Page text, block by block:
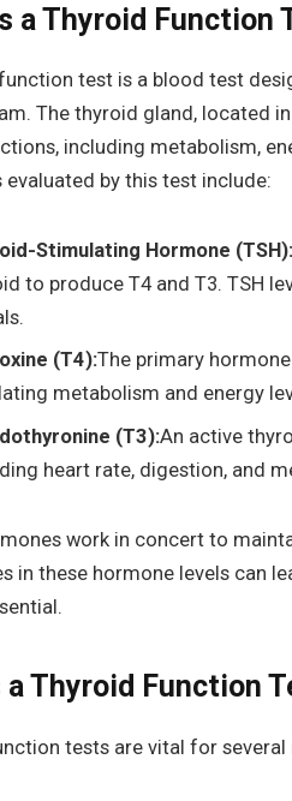
a Thyroid Function
test is a blood test
The thyroid gland, located
including metabolism,
evaluated by this test include:
Stimulating Hormone
to produce T4 and T3. TSH
(T4):The primary
metabolism and energy
(T3):An active
heart rate, digestion, and
work in concert to
in these hormone levels can
a Thyroid Function
tests are vital for several